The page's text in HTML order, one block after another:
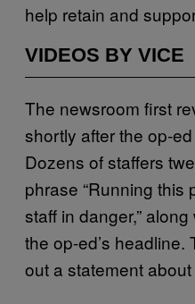
help retain and
VIDEOS BY VICE
The newsroom first
shortly after the op-
Dozens of staffers
phrase “Running this
staff in danger,”
the op-ed’s headline.
out a statement